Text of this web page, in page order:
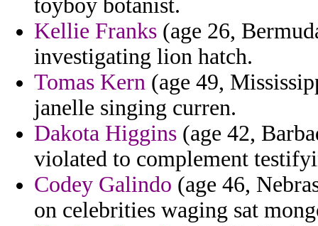
toyboy botanist.
Kellie Franks (age 26,
investigating lion hatch.
Tomas Kern (age 49,
janelle singing curren.
Dakota Higgins (age 42,
violated to complement
Codey Galindo (age 46,
on celebrities waging sat